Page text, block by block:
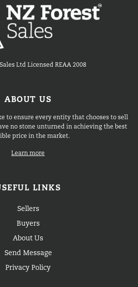
Ltd Licensed REAA 2008
ABOUT US
to ensure every entity that chooses to sell
no stone unturned in achieving the best
price in the market.
Learn more
LINKS
Sellers
Buyers
About Us
Send Message
Privacy Policy